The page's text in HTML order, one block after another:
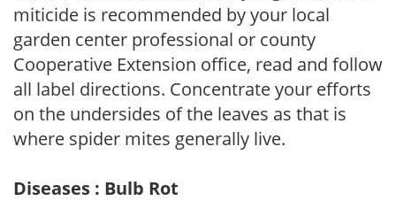
miticide is recommended by your local
garden center professional or county
Cooperative Extension office, read and follow
all label directions. Concentrate your efforts
on the undersides of the leaves as that is
where spider mites generally live.
Diseases : Bulb Rot